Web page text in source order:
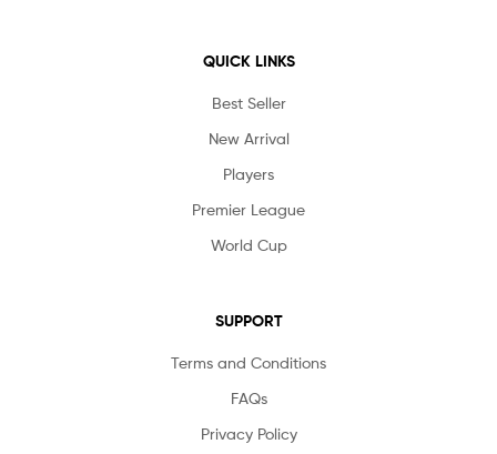
QUICK LINKS
Best Seller
New Arrival
Players
Premier League
World Cup
SUPPORT
Terms and Conditions
FAQs
Privacy Policy